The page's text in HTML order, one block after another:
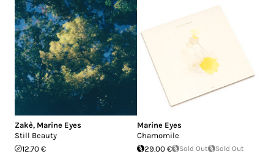
Zakè, Marine Eyes
Still Beauty
12.70 €
Marine Eyes
Chamomile
29.00 €
Sold Out Sold Out